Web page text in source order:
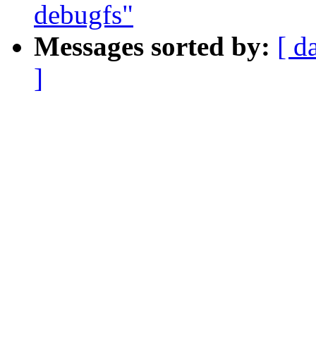
debugfs"
Messages sorted by: [
]